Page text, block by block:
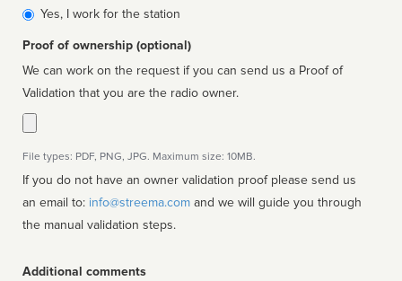
affiliated
Yes, I work for the station
Proof of ownership (optional)
We can work on the request if you can send us a Proof of
Validation that you are the radio owner.
File types: PDF, PNG, JPG. Maximum size: 10MB.
If you do not have an owner validation proof please send us
an email to: info@streema.com
the manual validation steps.
Additional comments